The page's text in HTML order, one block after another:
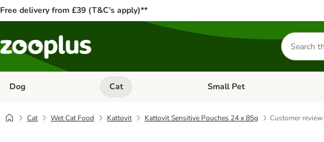
Free delivery from £39 (T&C’s apply)**
Search
for
products
Dog Open category menu: Dog
Cat Open category menu: Cat
Small Pet
Cat Wet Cat Food Kattovit Kattovit Sensitive Pouches 24 x 85g Customer review